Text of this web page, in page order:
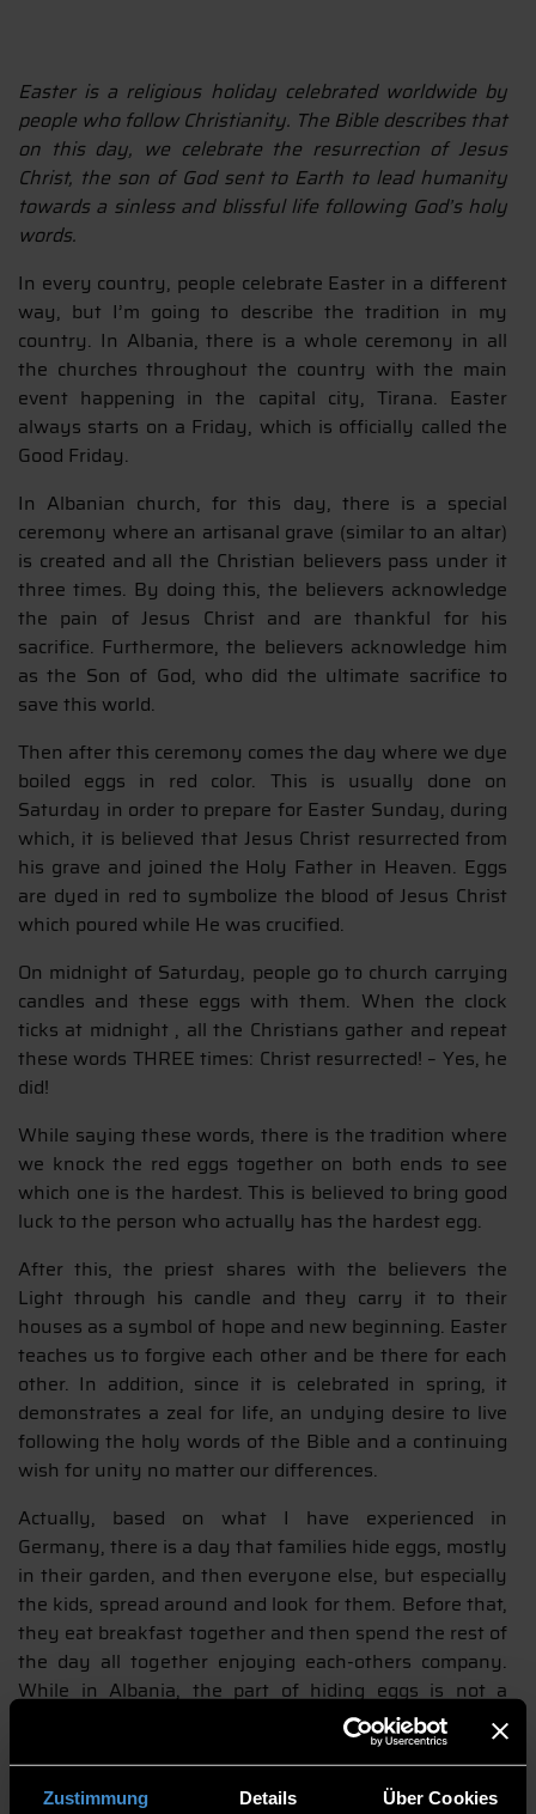
Zustimmung Details Über Cookies
Easter is a religious holiday celebrated worldwide by
people who follow Christianity. The Bible describes that
on this day, we celebrate the resurrection of Jesus
Christ, the son of God sent to Earth to lead humanity
towards a sinless and blissful life following God’s holy
words.
In every country, people celebrate Easter in a different
way, but I’m going to describe the tradition in my
country. In Albania, there is a whole ceremony in all
the churches throughout the country with the main
event happening in the capital city, Tirana. Easter
always starts on a Friday, which is officially called the
Good Friday.
In Albanian church, for this day, there is a special
ceremony where an artisanal grave (similar to an altar)
is created and all the Christian believers pass under it
three times. By doing this, the believers acknowledge
the pain of Jesus Christ and are thankful for his
sacrifice. Furthermore, the believers acknowledge him
as the Son of God, who did the ultimate sacrifice to
save this world.
Then after this ceremony comes the day where we dye
boiled eggs in red color. This is usually done on
Saturday in order to prepare for Easter Sunday, during
which, it is believed that Jesus Christ resurrected from
his grave and joined the Holy Father in Heaven. Eggs
are dyed in red to symbolize the blood of Jesus Christ
which poured while He was crucified.
On midnight of Saturday, people go to church carrying
candles and these eggs with them. When the clock
ticks at midnight , all the Christians gather and repeat
these words THREE times: Christ resurrected! – Yes, he
did!
While saying these words, there is the tradition where
we knock the red eggs together on both ends to see
which one is the hardest. This is believed to bring good
luck to the person who actually has the hardest egg.
After this, the priest shares with the believers the
Light through his candle and they carry it to their
houses as a symbol of hope and new beginning. Easter
teaches us to forgive each other and be there for each
other. In addition, since it is celebrated in spring, it
demonstrates a zeal for life, an undying desire to live
following the holy words of the Bible and a continuing
wish for unity no matter our differences.
Actually, based on what I have experienced in
Germany, there is a day that families hide eggs, mostly
in their garden, and then everyone else, but especially
the kids, spread around and look for them. Before that,
they eat breakfast together and then spend the rest of
the day all together enjoying each-others company.
While in Albania, the part of hiding eggs is not a
common thing, but on Sunday, families, friends and
relatives get together for a well–prepared meal and for
a good time in each other’s company.